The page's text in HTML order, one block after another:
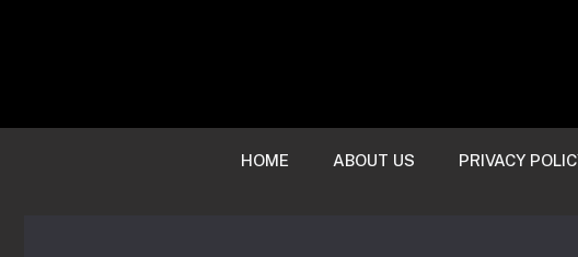
HOME ABOUT US PRIVACY